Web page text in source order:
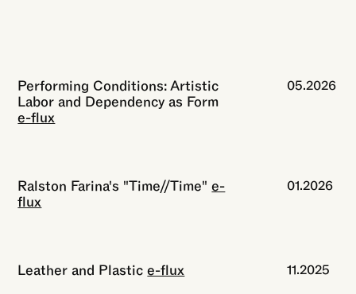
Performing Conditions: Artistic
Labor and Dependency as Form
e-flux
05.2026
Ralston Farina's "Time//Time" e-
flux
01.2026
Leather and Plastic e-flux 11.2025